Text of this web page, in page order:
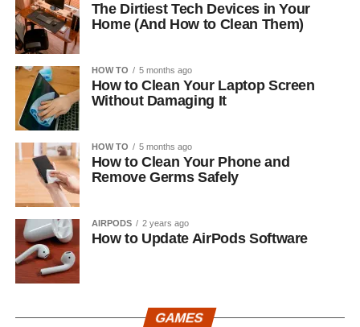
The Dirtiest Tech Devices in Your
Home (And How to Clean Them)
HOW TO 5 months ago
How to Clean Your Laptop Screen
Without Damaging It
HOW TO 5 months ago
How to Clean Your Phone and
Remove Germs Safely
AIRPODS 2 years ago
How to Update AirPods Software
GAMES